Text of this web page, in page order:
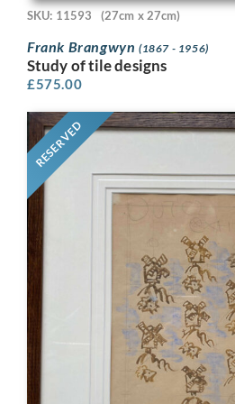
SKU: 11593 (27cm x 27cm)
Frank Brangwyn (1867 - 1956)
Study of tile designs
£575.00
RESERVED